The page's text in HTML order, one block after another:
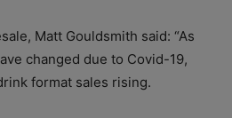
Matt Gouldsmith said: “As
changed due to Covid-19,
format sales rising.